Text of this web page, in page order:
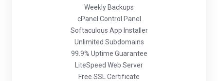
Weekly Backups
cPanel Control Panel
Softaculous App Installer
Unlimited Subdomains
99.9% Uptime Guarantee
LiteSpeed Web Server
Free SSL Certificate